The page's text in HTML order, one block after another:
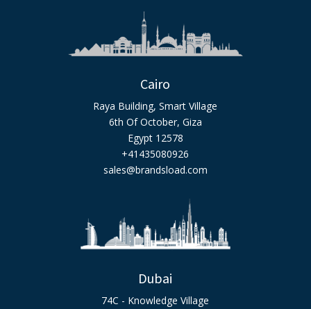
Cairo
Raya Building, Smart Village
6th Of October, Giza
Egypt 12578
+41435080926
sales@brandsload.com
Dubai
74C - Knowledge Village